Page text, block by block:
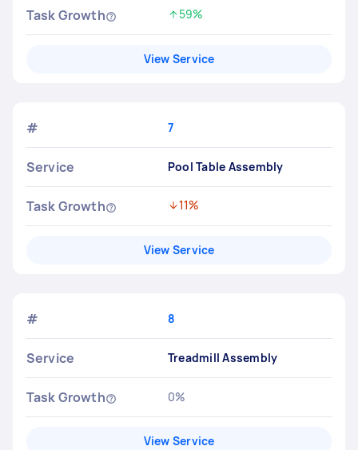
Task Growth Increased by
59%
View Service
# 7
Service Pool Table Assembly
Task Growth Decreased by
11%
View Service
# 8
Service Treadmill Assembly
Task Growth No change
0%
View Service